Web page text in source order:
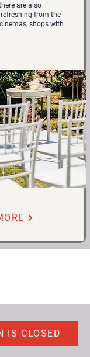
are also
from the
shops with
IS CLOSED